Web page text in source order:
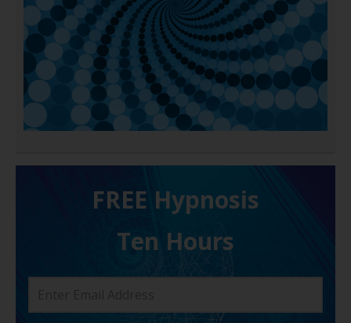
FREE H ypnosis
Ten Hours